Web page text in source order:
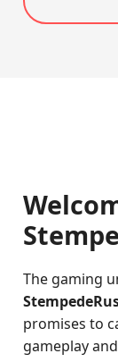
The gaming
promises to
gameplay